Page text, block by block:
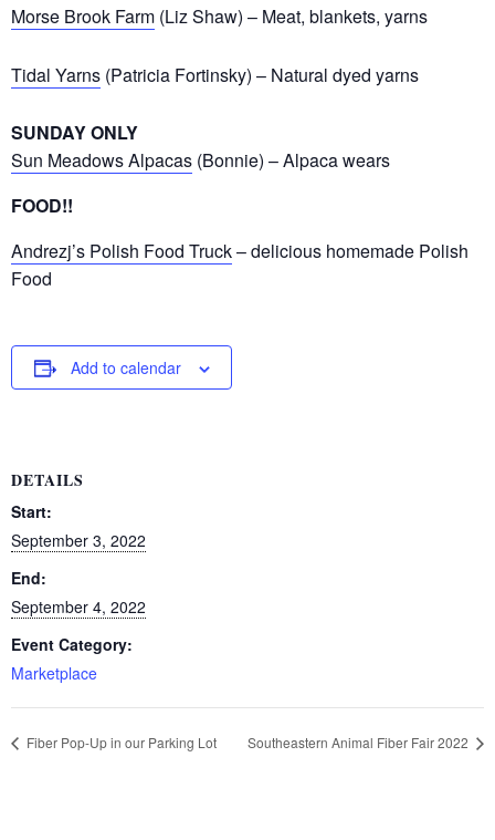
Morse Brook Farm (Liz Shaw) – Meat, blankets, yarns
Tidal Yarns (Patricia Fortinsky) – Natural dyed yarns
SUNDAY ONLY
Sun Meadows Alpacas (Bonnie) – Alpaca wears
FOOD!!
Andrezj’s Polish Food Truck– delicious homemade Polish
Food
Add to calendar
DETAILS
Start:
September 3, 2022
End:
September 4, 2022
Event Category:
Marketplace
Fiber Pop-Up in our Parking Lot Southeastern Animal Fiber Fair 2022